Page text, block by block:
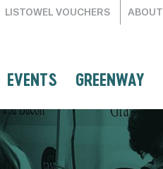
LISTOWEL VOUCHERS ABOUT
EVENTS GREENWAY